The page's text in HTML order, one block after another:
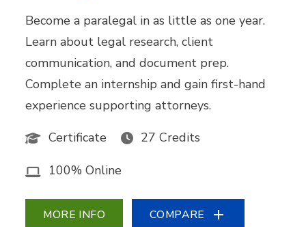
Become a paralegal in as little as one year.
Learn about legal research, client
communication, and document prep.
Complete an internship and gain first-hand
experience supporting attorneys.
Certificate
27 Credits
100% Online
MORE INFO COMPARE